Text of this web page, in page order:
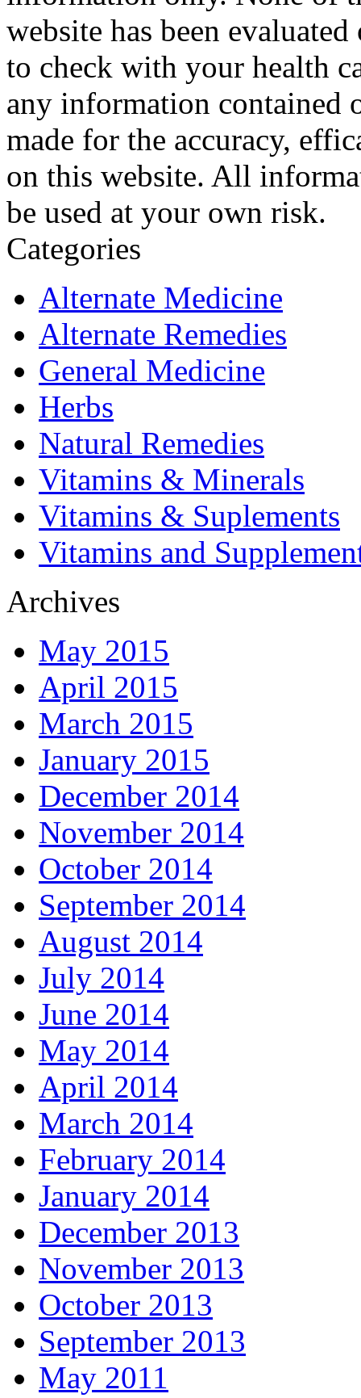
website has been
to check with your health
any information contained
made for the accuracy,
on this website. All
be used at your own risk.
Categories
Alternate Medicine
Alternate Remedies
General Medicine
Herbs
Natural Remedies
Vitamins & Minerals
Vitamins & Suplements
Vitamins and
Archives
May 2015
April 2015
March 2015
January 2015
December 2014
November 2014
October 2014
September 2014
August 2014
July 2014
June 2014
May 2014
April 2014
March 2014
February 2014
January 2014
December 2013
November 2013
October 2013
September 2013
May 2011